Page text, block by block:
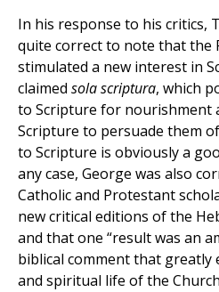
In his response to his critics,
quite correct to note that the
stimulated a new interest in
claimed sola scriptura, which
to Scripture for nourishment
Scripture to persuade them
to Scripture is obviously a
any case, George was also
Catholic and Protestant
new critical editions of the
and that one “result was an
biblical comment that greatly
and spiritual life of the